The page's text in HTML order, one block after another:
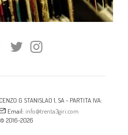
G STANISLAO 1, SA - PARTITA IVA:
Email: info@trenta3giri.com
© 2016-2026